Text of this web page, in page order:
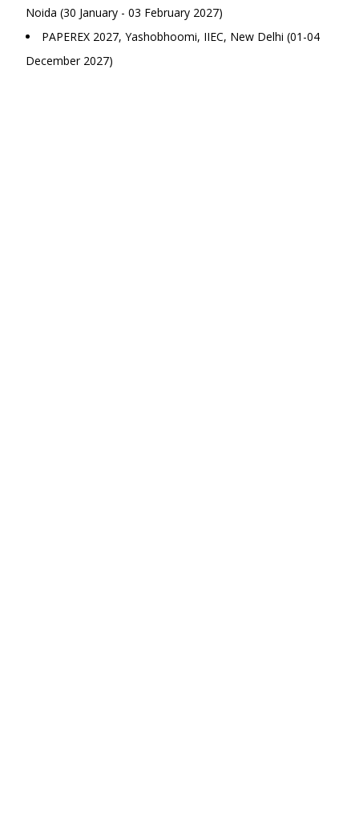
Noida (30 January - 03 February 2027)
PAPEREX 2027, Yashobhoomi, IIEC, New Delhi (01-04
December 2027)